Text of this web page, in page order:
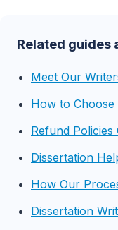
Related guides
Meet Our
How to Choose
Refund Policies
Dissertation
How Our
Dissertation